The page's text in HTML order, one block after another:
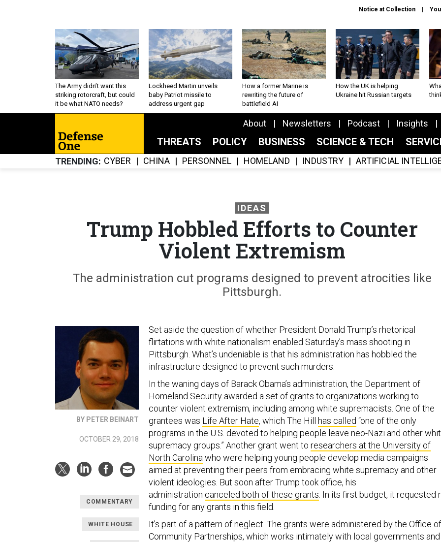
Notice at Collection
The Army didn’t want this
striking rotorcraft, but could
it be what NATO needs?
Lockheed Martin unveils
baby Patriot missile to
address urgent gap
How a former Marine is
rewriting the future of
battlefield AI
How the UK is helping
Ukraine hit Russian targets
About Newsletters Podcast Insights
THREATS POLICY BUSINESS SCIENCE & TECH
TRENDING CYBER CHINA PERSONNEL HOMELAND INDUSTRY ARTIFICIAL
IDEAS
Trump Hobbled Efforts to Counter
Violent Extremism
The administration cut programs designed to prevent atrocities like
Pittsburgh.
BY PETER BEINART
OCTOBER 29, 2018
COMMENTARY
WHITE HOUSE
Set aside the question of whether President Donald Trump’s rhetorical
flirtations with white nationalism enabled Saturday’s mass shooting in
Pittsburgh. What’s undeniable is that his administration has hobbled the
infrastructure designed to prevent such murders.
In the waning days of Barack Obama’s administration, the Department of
Homeland Security awarded a set of grants to organizations working to
counter violent extremism, including among white supremacists. One of the
grantees was Life After Hate, which The Hill has called “one of the only
programs in the U.S. devoted to helping people leave neo-Nazi and other
supremacy groups.” Another grant went to researchers at the University of
North Carolina who were helping young people develop media campaigns
aimed at preventing their peers from embracing white supremacy and other
violent ideologies. But soon after Trump took office, his
administration canceled both of these grants . In its first budget, it requested
funding for any grants in this field.
It’s part of a pattern of neglect. The grants were administered by the Office of
Community Partnerships, which works intimately with local governments and